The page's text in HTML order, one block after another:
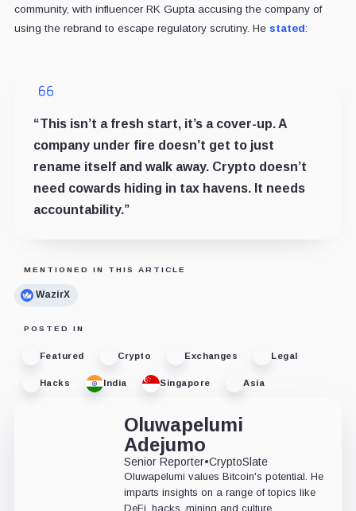
community, with influencer RK Gupta accusing the company of
using the rebrand to escape regulatory scrutiny. He stated:
“This isn’t a fresh start, it’s a cover-up. A
company under fire doesn’t get to just
rename itself and walk away. Crypto doesn’t
need cowards hiding in tax havens. It needs
accountability.”
MENTIONED IN THIS ARTICLE
WazirX
POSTED IN
Featured Crypto Exchanges Legal
Hacks India Singapore Asia
Oluwapelumi
Adejumo
Senior Reporter•CryptoSlate
Oluwapelumi values Bitcoin's potential. He
imparts insights on a range of topics like
DeFi, hacks, mining and culture,